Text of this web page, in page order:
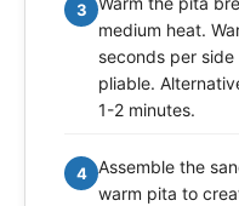
3
medium heat.
seconds per
pliable.
1-2 minutes.
4 Assemble the
warm pita to